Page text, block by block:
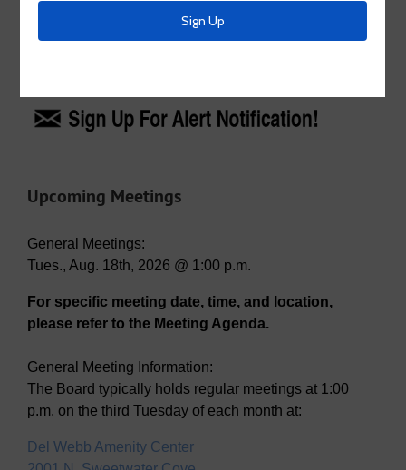
for:
Upcoming Meetings
General Meetings:
Tues., Aug. 18th, 2026 @ 1:00 p.m.
For specific meeting date, time, and location,
please refer to the Meeting Agenda.
General Meeting Information:
The Board typically holds regular meetings at 1:00
p.m. on the third Tuesday of each month at:
Del Webb Amenity Center